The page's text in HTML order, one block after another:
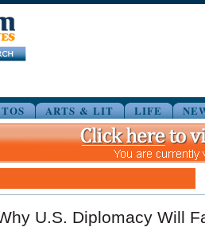
ARTS & LIT LIFE
U.S. Diplomacy Will